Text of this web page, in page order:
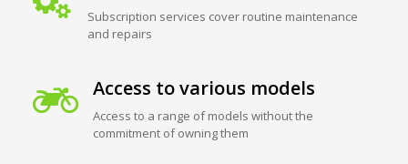
Subscription services cover routine maintenance
and repairs
Access to various models
Access to a range of models without the
commitment of owning them